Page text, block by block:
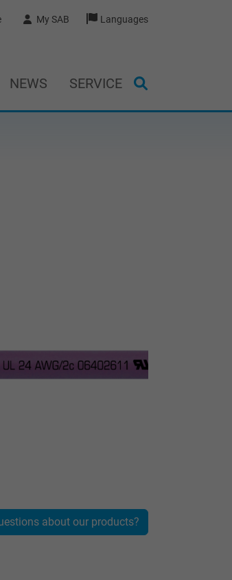
My SAB Languages
NEWS SERVICE
about our products?